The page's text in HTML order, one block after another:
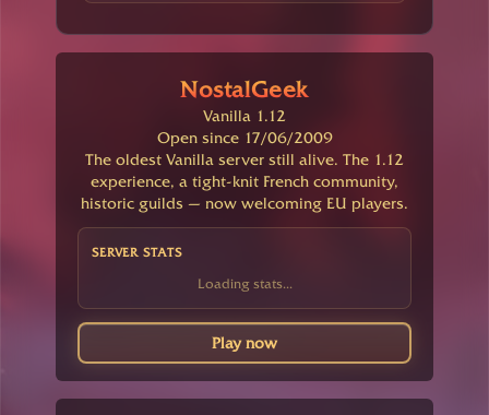
NostalGeek
Vanilla 1.12
Open since 17/06/2009
The oldest Vanilla server still alive. The 1.12
experience, a tight-knit French community,
historic guilds — now welcoming EU players.
SERVER STATS
Loading stats...
Play now